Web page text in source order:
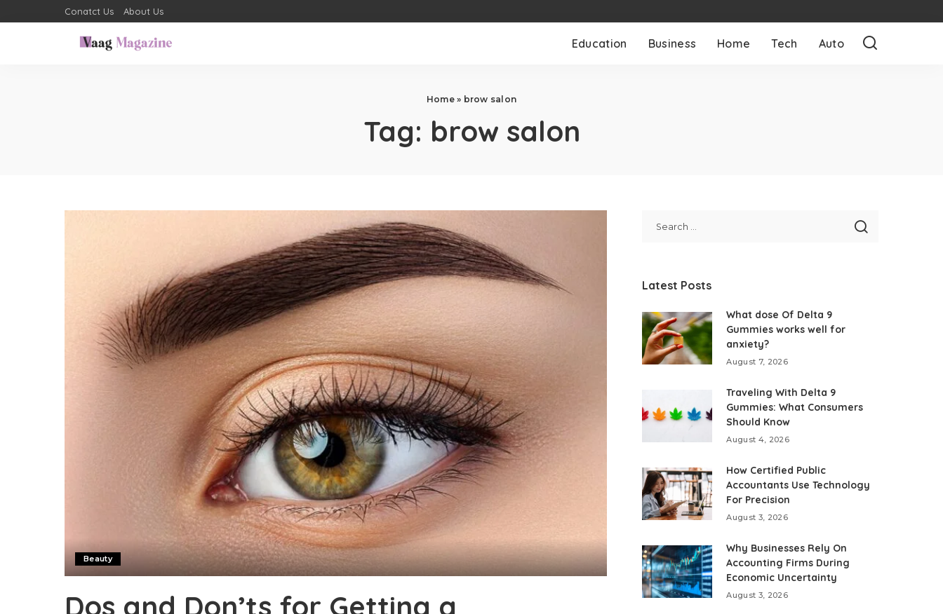
Conatct Us About Us
Education Business Home Tech Auto
Home» brow salon
Tag: brow salon
Beauty
Dos and Don’ts for Getting a
Latest Posts
What dose Of Delta 9
Gummies works well for
anxiety?
August 7, 2026
Traveling With Delta 9
Gummies: What Consumers
Should Know
August 4, 2026
How Certified Public
Accountants Use Technology
For Precision
August 3, 2026
Why Businesses Rely On
Accounting Firms During
Economic Uncertainty
August 3, 2026